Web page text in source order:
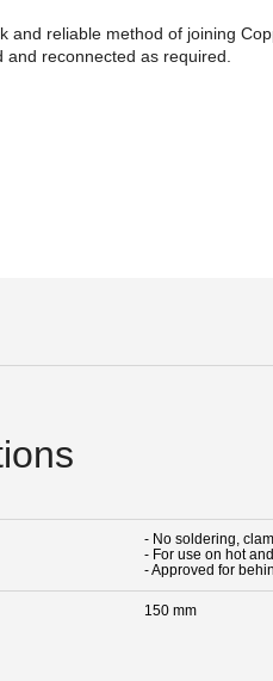
and reliable method of joining
reconnected as required.
- No soldering,
- For use on hot
- Approved for
150 mm